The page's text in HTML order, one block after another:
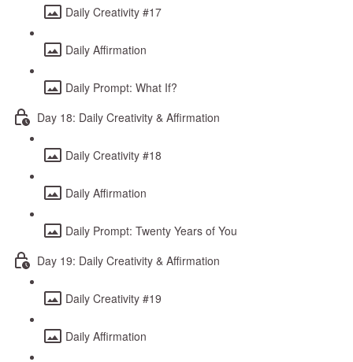
Daily Creativity #17
Daily Affirmation
Daily Prompt: What If?
Day 18: Daily Creativity & Affirmation
Daily Creativity #18
Daily Affirmation
Daily Prompt: Twenty Years of You
Day 19: Daily Creativity & Affirmation
Daily Creativity #19
Daily Affirmation